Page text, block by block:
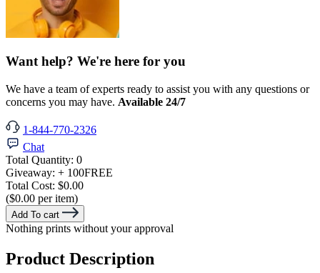
Want help? We're here for you
We have a team of experts ready to assist you with any questions or
concerns you may have. Available 24/7
1-844-770-2326
Chat
Total Quantity: 0
Giveaway: + 100FREE
Total Cost: $0.00
($0.00 per item)
Add To cart
Nothing prints without your approval
Product Description